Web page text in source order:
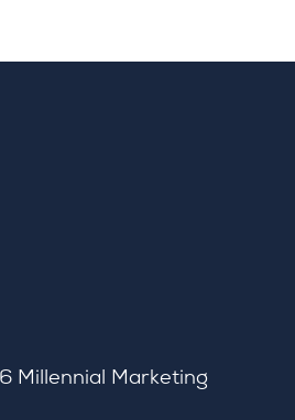
Millennial Marketing